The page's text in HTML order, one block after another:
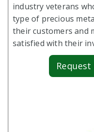
industry veterans
type of precious
their customers and
satisfied with their